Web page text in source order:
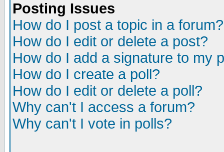
Posting Issues
How do I post a topic in a forum?
How do I edit or delete a post?
How do I add a signature to my
How do I create a poll?
How do I edit or delete a poll?
Why can't I access a forum?
Why can't I vote in polls?